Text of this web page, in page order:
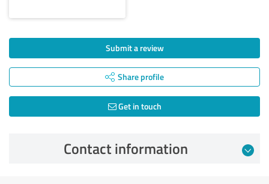
Submit a review
Share profile
Get in touch
Contact information